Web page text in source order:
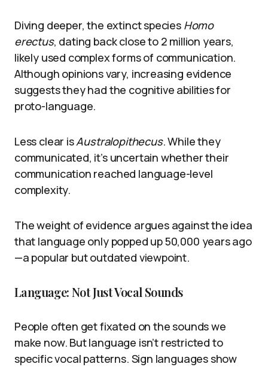
Diving deeper, the extinct species Homo
erectus, dating back close to 2 million years,
likely used complex forms of communication.
Although opinions vary, increasing evidence
suggests they had the cognitive abilities for
proto-language.
Less clear isAustralopithecus. While they
communicated, it’s uncertain whether their
communication reached language-level
complexity.
The weight of evidence argues against the idea
that language only popped up 50,000 years ago
—a popular but outdated viewpoint.
Language: Not Just Vocal Sounds
People often get fixated on the sounds we
make now. But language isn’t restricted to
specific vocal patterns. Sign languages show